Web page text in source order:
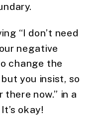
“I don’t need
negative
change the
you insist, so
there now.” in a
okay!